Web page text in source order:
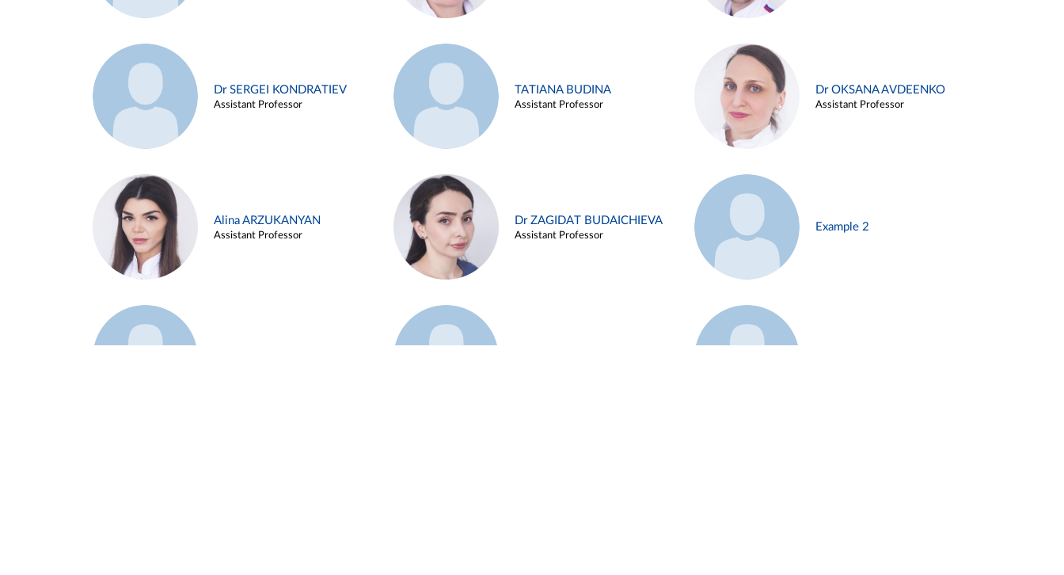
Dr SERGEI KONDRATIEV
Assistant Professor
TATIANA BUDINA
Assistant Professor
Dr OKSANA AVDEENKO
Assistant Professor
Alina ARZUKANYAN
Assistant Professor
Dr ZAGIDAT BUDAICHIEVA
Assistant Professor
Example 2